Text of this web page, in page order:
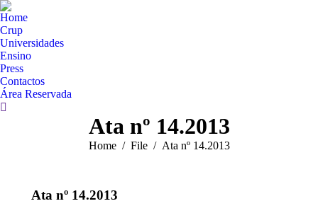
Home
Crup
Universidades
Ensino
Press
Contactos
Área Reservada
Search:
Ata nº 14.2013
You are here:
Home File Ata nº 14.2013
Ata nº 14.2013